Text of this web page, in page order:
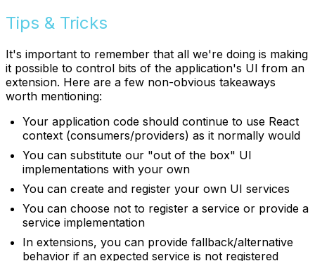
Tips & Tricks
It's important to remember that all we're doing is making
it possible to control bits of the application's UI from an
extension. Here are a few non-obvious takeaways
worth mentioning:
Your application code should continue to use React
context (consumers/providers) as it normally would
You can substitute our "out of the box" UI
implementations with your own
You can create and register your own UI services
You can choose not to register a service or provide a
service implementation
In extensions, you can provide fallback/alternative
behavior if an expected service is not registered